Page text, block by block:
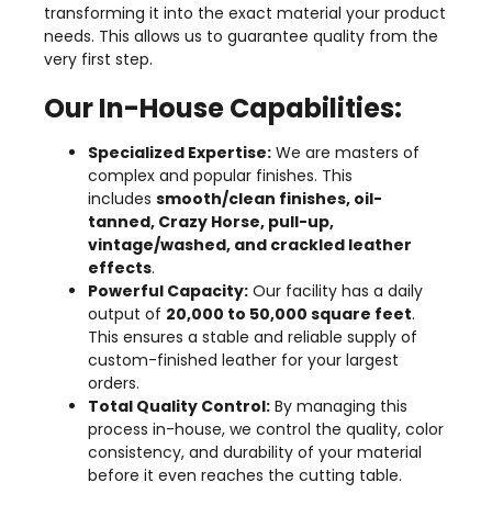
transforming it into the exact material your product
needs. This allows us to guarantee quality from the
very first step.
Our In-House Capabilities:
Specialized Expertise: We are masters of
complex and popular finishes. This
includes smooth/clean finishes, oil-
tanned, Crazy Horse, pull-up,
vintage/washed, and crackled leather
effects.
Powerful Capacity: Our facility has a daily
output of 20,000 to 50,000 square feet.
This ensures a stable and reliable supply of
custom-finished leather for your largest
orders.
Total Quality Control: By managing this
process in-house, we control the quality, color
consistency, and durability of your material
before it even reaches the cutting table.